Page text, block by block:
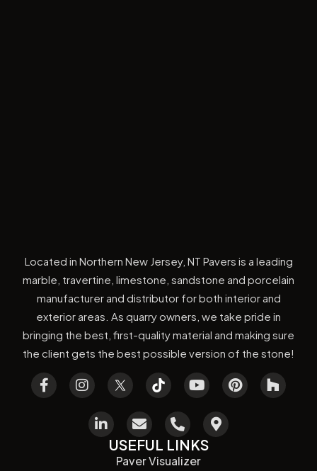
Located in Northern New Jersey, NT Pavers is a leading
marble, travertine, limestone, sandstone and porcelain
manufacturer and distributor for both interior and
exterior areas. As quarry owners, we take pride in
bringing the best, first-quality material and making sure
the client gets the best possible version of the stone!
USEFUL LINKS
Paver Visualizer